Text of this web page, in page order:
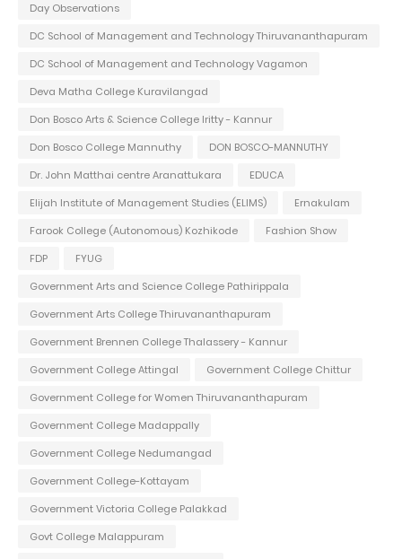
Day Observations
DC School of Management and Technology Thiruvananthapuram
DC School of Management and Technology Vagamon
Deva Matha College Kuravilangad
Don Bosco Arts & Science College Iritty - Kannur
Don Bosco College Mannuthy
DON BOSCO-MANNUTHY
Dr. John Matthai centre Aranattukara
EDUCA
Elijah Institute of Management Studies (ELIMS)
Ernakulam
Farook College (Autonomous) Kozhikode
Fashion Show
FDP
FYUG
Government Arts and Science College Pathirippala
Government Arts College Thiruvananthapuram
Government Brennen College Thalassery - Kannur
Government College Attingal
Government College Chittur
Government College for Women Thiruvananthapuram
Government College Madappally
Government College Nedumangad
Government College-Kottayam
Government Victoria College Palakkad
Govt College Malappuram